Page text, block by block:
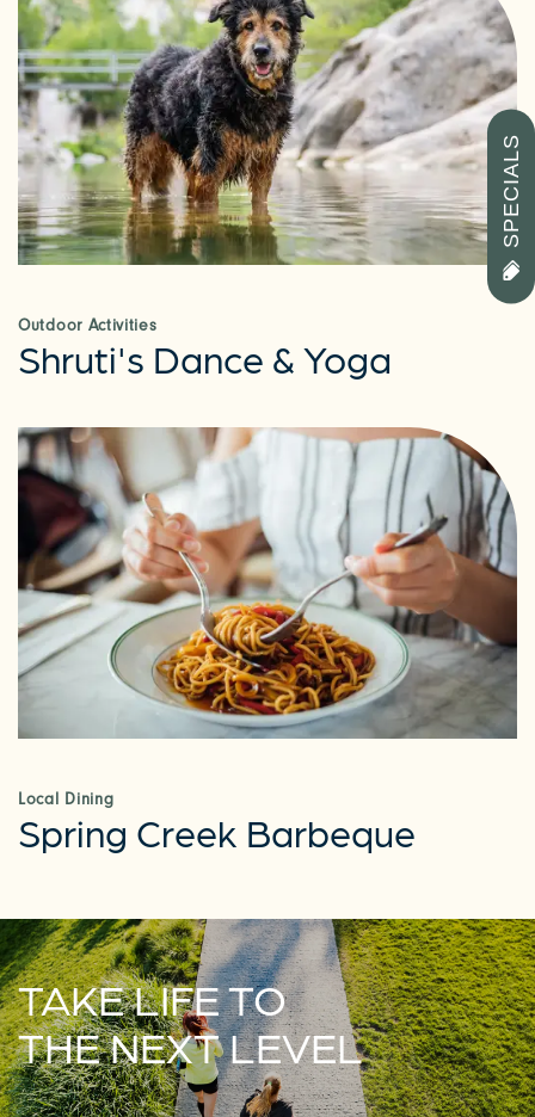
CHECK AVAILABILITY
NEIGHBORHOOD
RESIDENTS
SPECIALS
Outdoor Activities
Shruti's Dance & Yoga
Local Dining
Spring Creek Barbeque
TAKE LIFE TO
THE NEXT LEVEL